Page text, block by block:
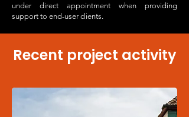
under direct appointment when providing
support to end-user clients.
Recent project activity